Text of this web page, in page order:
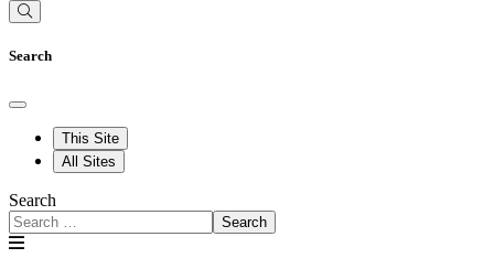
Search
This Site
All Sites
Search
Search